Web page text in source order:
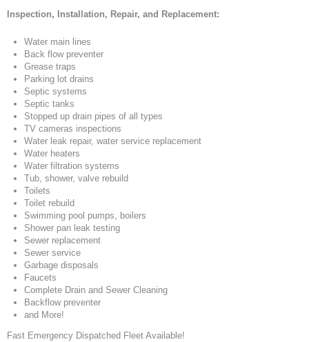
Inspection, Installation, Repair, and Replacement:
Water main lines
Back flow preventer
Grease traps
Parking lot drains
Septic systems
Septic tanks
Stopped up drain pipes of all types
TV cameras inspections
Water leak repair, water service replacement
Water heaters
Water filtration systems
Tub, shower, valve rebuild
Toilets
Toilet rebuild
Swimming pool pumps, boilers
Shower pan leak testing
Sewer replacement
Sewer service
Garbage disposals
Faucets
Complete Drain and Sewer Cleaning
Backflow preventer
and More!
Fast Emergency Dispatched Fleet Available!